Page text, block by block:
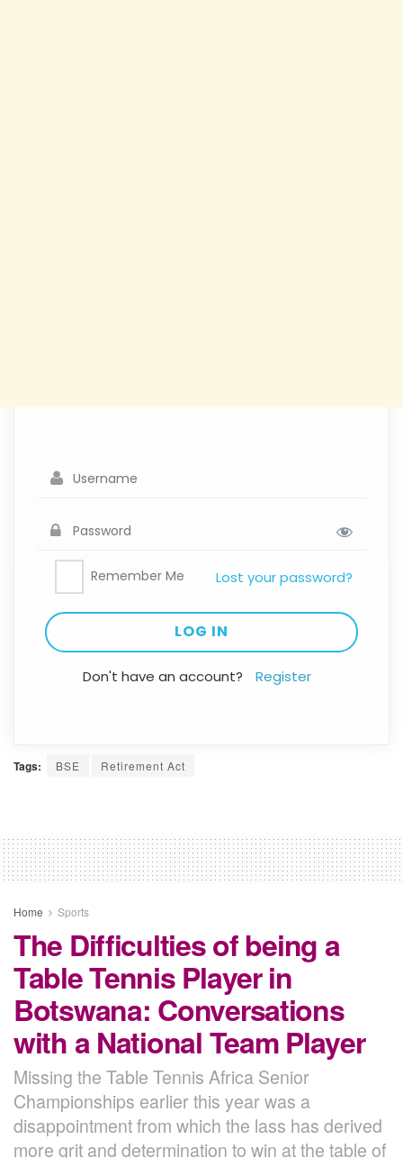
Remember Me Lost your password?
Don't have an account? Register
Tags: BSE Retirement Act
Home Sports
The Difficulties of being a
Table Tennis Player in
Botswana: Conversations
with a National Team Player
Missing the Table Tennis Africa Senior
Championships earlier this year was a
disappointment from which the lass has derived
more grit and determination to win at the table of